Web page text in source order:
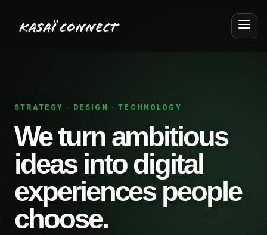
STRATEGY · DESIGN · TECHNOLOGY
We turn ambitious
ideas into digital
experiences people
choose.